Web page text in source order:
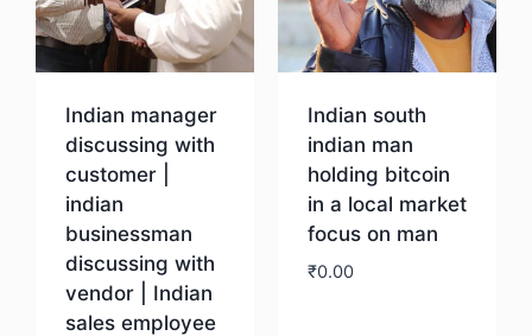
Indian manager
discussing with
customer |
indian
businessman
discussing with
vendor | Indian
sales employee
Indian south
indian man
holding bitcoin
in a local market
focus on man
₹0.00